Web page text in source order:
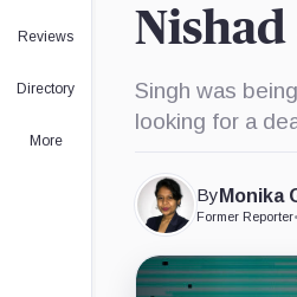
Reviews
Directory
More
Nishad
Singh was
looking for a
By Monika
Former Reporter•